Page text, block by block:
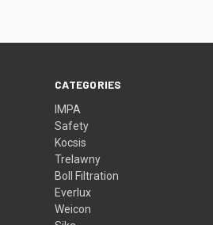
CATEGORIES
IMPA
Safety
Kocsis
Trelawny
Boll Filtration
Everlux
Weicon